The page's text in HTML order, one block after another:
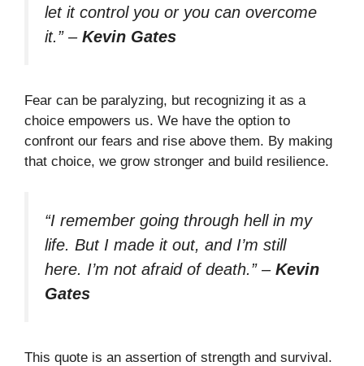
let it control you or you can overcome
it.”– Kevin Gates
Fear can be paralyzing, but recognizing it as a
choice empowers us. We have the option to
confront our fears and rise above them. By making
that choice, we grow stronger and build resilience.
“I remember going through hell in my
life. But I made it out, and I’m still
here. I’m not afraid of death.”– Kevin
Gates
This quote is an assertion of strength and survival.